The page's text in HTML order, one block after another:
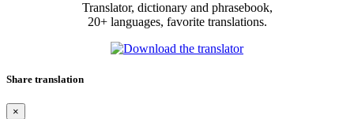
Translator, dictionary and phrasebook,
20+ languages, favorite translations.
Share translation
×